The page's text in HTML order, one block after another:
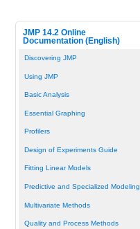
JMP 14.2 Online
Documentation (English)
Discovering JMP
Using JMP
Basic Analysis
Essential Graphing
Profilers
Design of Experiments Guide
Fitting Linear Models
Predictive and Specialized Modeling
Multivariate Methods
Quality and Process Methods